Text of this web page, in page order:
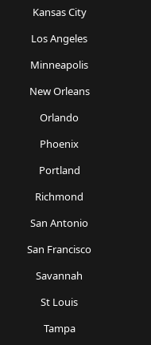
Kansas City
Los Angeles
Minneapolis
New Orleans
Orlando
Phoenix
Portland
Richmond
San Antonio
San Francisco
Savannah
St Louis
Tampa